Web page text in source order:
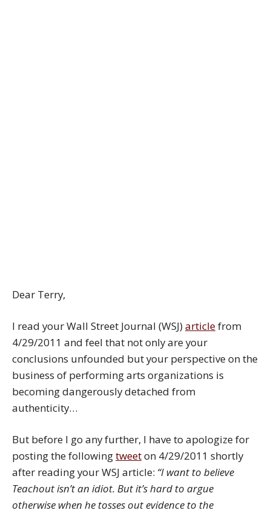
Dear Terry,
I read your Wall Street Journal (WSJ)articlefrom
4/29/2011 and feel that not only are your
conclusions unfounded but your perspective on the
business of performing arts organizations is
becoming dangerously detached from
authenticity…
But before I go any further, I have to apologize for
posting the followingtweeton 4/29/2011 shortly
after reading your WSJ article: “I want to believe
Teachout isn’t an idiot. But it’s hard to argue
otherwise when he tosses out evidence to the